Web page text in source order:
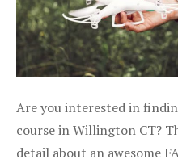
Are you interested in
course in Willington CT?
detail about an awesome